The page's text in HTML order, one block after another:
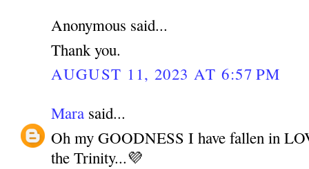
Anonymous said...
Thank you.
AUGUST 11, 2023 AT 6:57 PM
Mara said...
Oh my GOODNESS I have fallen in
the Trinity...💜